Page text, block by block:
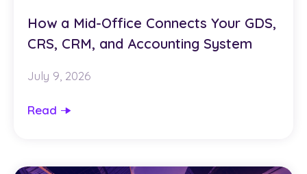
How a Mid-Office Connects Your GDS,
CRS, CRM, and Accounting System
July 9, 2026
Read